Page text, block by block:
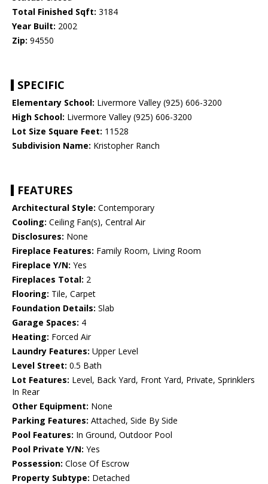
Total Finished Sqft: 3184
Year Built: 2002
Zip: 94550
SPECIFIC
Elementary School: Livermore Valley (925) 606-3200
High School: Livermore Valley (925) 606-3200
Lot Size Square Feet: 11528
Subdivision Name: Kristopher Ranch
FEATURES
Architectural Style: Contemporary
Cooling: Ceiling Fan(s), Central Air
Disclosures: None
Fireplace Features: Family Room, Living Room
Fireplace Y/N: Yes
Fireplaces Total: 2
Flooring: Tile, Carpet
Foundation Details: Slab
Garage Spaces: 4
Heating: Forced Air
Laundry Features: Upper Level
Level Street: 0.5 Bath
Lot Features: Level, Back Yard, Front Yard, Private, Sprinklers
In Rear
Other Equipment: None
Parking Features: Attached, Side By Side
Pool Features: In Ground, Outdoor Pool
Pool Private Y/N: Yes
Possession: Close Of Escrow
Property Subtype: Detached